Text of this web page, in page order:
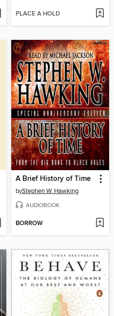
PLACE A HOLD
A Brief History of Time
byStephen W. Hawking
AUDIOBOOK
BORROW